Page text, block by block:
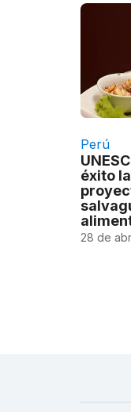
Perú
éxito
28 de